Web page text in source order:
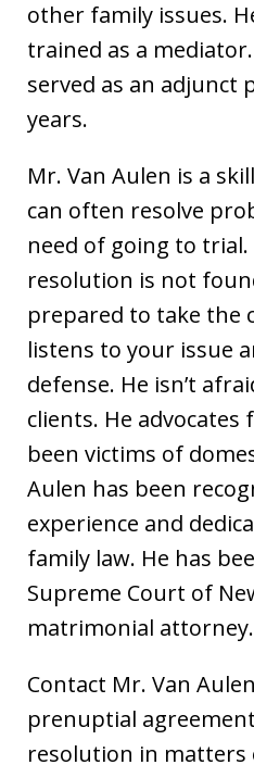
other family issues.
trained as a
served as an adjunct
years.
Mr. Van Aulen is a
can often resolve
need of going to
resolution is not
prepared to take the
listens to your issue
defense. He isn’t
clients. He
been victims of
Aulen has been
experience and
family law. He has
Supreme Court of
matrimonial attorney.
Contact Mr. Van
prenuptial
resolution in